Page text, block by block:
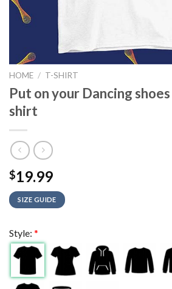
HOME / T-SHIRT
Put on your Dancing
shirt
$19.99
SIZE GUIDE
Style: *